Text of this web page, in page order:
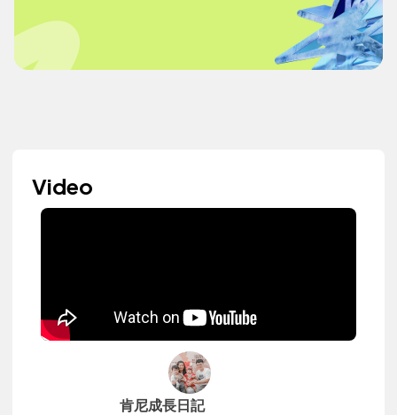
Video
肯尼成長日記